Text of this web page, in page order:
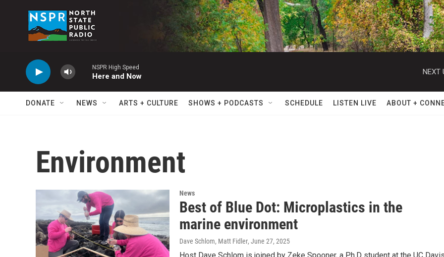
NSPR High Speed
Here and Now
NEXT
DONATE NEWS ARTS + CULTURE SHOWS + PODCASTS SCHEDULE LISTEN LIVE ABOUT +
Environment
News
Best of Blue Dot: Microplastics in the
marine environment
Dave Schlom, Matt Fidler, June 27, 2025